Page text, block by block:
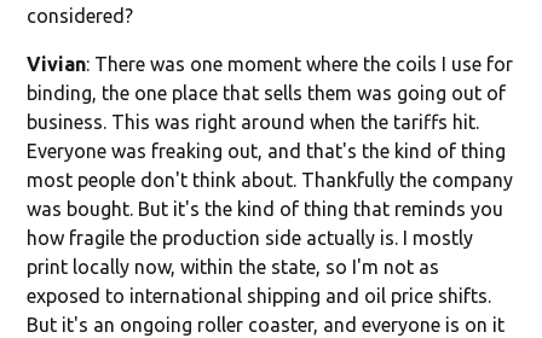
considered?
Vivian: There was one moment where the coils I use for
binding, the one place that sells them was going out of
business. This was right around when the tariffs hit.
Everyone was freaking out, and that's the kind of thing
most people don't think about. Thankfully the company
was bought. But it's the kind of thing that reminds you
how fragile the production side actually is. I mostly
print locally now, within the state, so I'm not as
exposed to international shipping and oil price shifts.
But it's an ongoing roller coaster, and everyone is on it